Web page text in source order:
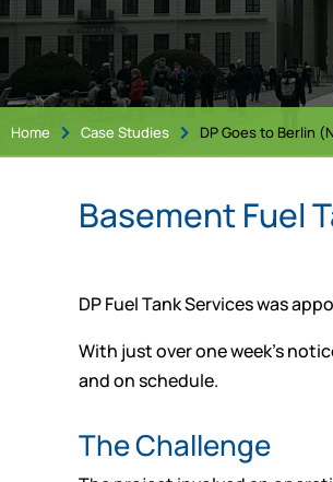
Home  Case Studies  DP Goes to Berlin
Basement Fuel
DP Fuel Tank Services was
With just over one week’s
and on schedule.
The Challenge